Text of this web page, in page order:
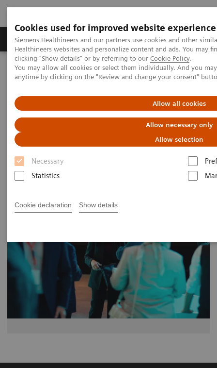
Cookies used for improved website experience
Siemens Healthineers and our partners use cookies and other
Healthineers websites and personalize content and ads. You may
clicking "Show details" or by referring to our Cookie Policy.
You may allow all cookies or select them individually. And you
anytime by clicking on the "Review and change your consent"
Allow all cookies
Allow necessary only
Allow selection
Necessary
Statistics
Cookie declaration Show details
Products & Services Support & Documentation
Home Medical Imaging
Molecular Imaging
MI World Summit 2026
MI World Summit 2026 Moments
Image 82